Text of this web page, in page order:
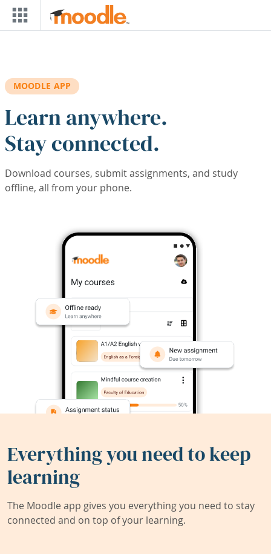
Skip to main content
MOODLE APP
Learn anywhere.
Stay connected.
Download courses, submit assignments, and study
offline, all from your phone.
Everything you need to keep
learning
The Moodle app gives you everything you need to stay
connected and on top of your learning.